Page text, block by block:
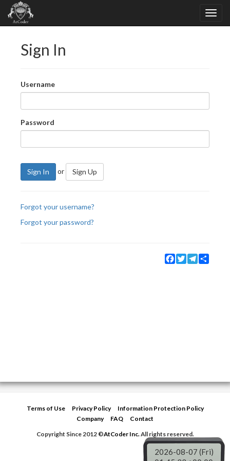
Sign In
Username
Password
Sign In or Sign Up
Forgot your username?
Forgot your password?
Facebook
TwitterTelegram
Terms of Use Privacy Policy
Information Protection Policy
Company
FAQ
Contact
Copyright Since 2012 ©AtCoder Inc.All rights reserved.
2026-08-07 (Fri)